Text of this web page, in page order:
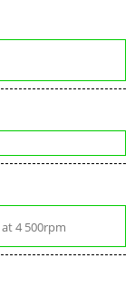
at 4 500rpm